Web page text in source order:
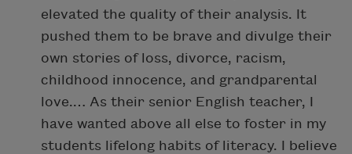
elevated the quality of their analysis. It
pushed them to be brave and divulge their
own stories of loss, divorce, racism,
childhood innocence, and grandparental
love.… As their senior English teacher, I
have wanted above all else to foster in my
students lifelong habits of literacy. I believe